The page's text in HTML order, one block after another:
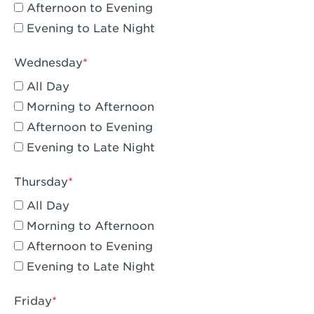
Compton, CA - Compton
Corona, CA - Corona Hills Plaza
Corona, CA - Corona
Costa Mesa, CA - Costa Mesa - Baker
Street
Culver City, CA - Culver City
Cypress, CA - Katella & Knott
Dana Point, CA - Dana Point
Del Mar, CA - Flower Hill Del Mar
Downey, CA - Downey Gateway
Dublin, CA - Dublin West
Afternoon to Evening
Evening to Late Night
Wednesday
All Day
Morning to Afternoon
Afternoon to Evening
Evening to Late Night
Thursday
All Day
Morning to Afternoon
Afternoon to Evening
Evening to Late Night
Friday